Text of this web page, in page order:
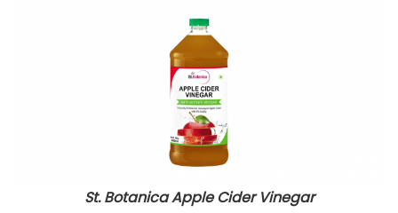
St. Botanica Apple Cider Vinegar